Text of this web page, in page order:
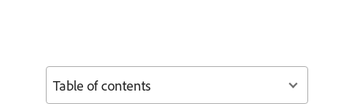
Table of contents